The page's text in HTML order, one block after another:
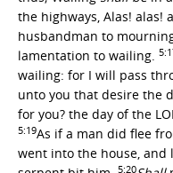
the highways, Alas! alas!
husbandman to
lamentation to wailing.
wailing: for I will pass
unto you that desire the
for you? the day of the
5:19As if a man did flee
went into the house, and
5:20